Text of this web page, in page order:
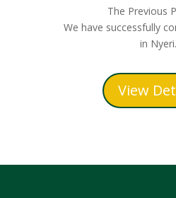
The Previous
We have successfully
in Nyeri.
View